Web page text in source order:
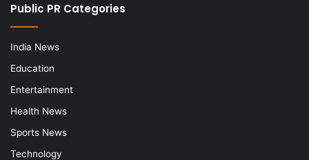
Public PR Categories
India News
Education
Entertainment
Health News
Sports News
Technology